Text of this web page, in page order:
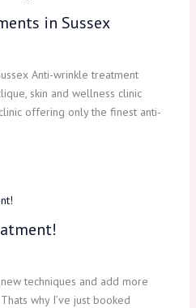
in Sussex
Anti-wrinkle treatment
skin and wellness clinic
offering only the finest anti-
techniques and add more
why I’ve just booked